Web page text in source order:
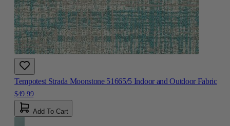
Tempotest Strada Moonstone 51665/5 Indoor and Outdoor Fabric
$49.99
Add To Cart